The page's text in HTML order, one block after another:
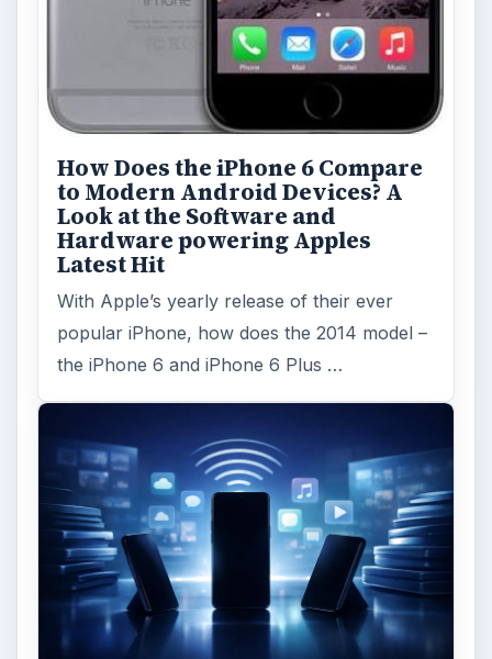
How Does the iPhone 6 Compare
to Modern Android Devices? A
Look at the Software and
Hardware powering Apples
Latest Hit
With Apple’s yearly release of their ever
popular iPhone, how does the 2014 model –
the iPhone 6 and iPhone 6 Plus …